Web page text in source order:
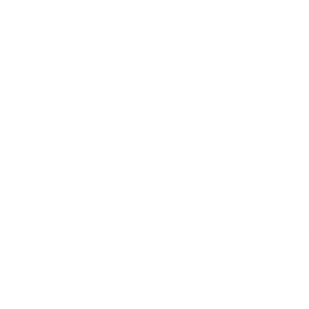
Diodes
the
revenue,
excluding
expenses,
revenue,